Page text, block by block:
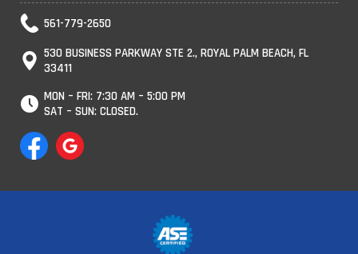
561-779-2650
530 BUSINESS PARKWAY STE 2., ROYAL PALM BEACH, FL
33411
MON – FRI: 7:30 AM – 5:00 PM
SAT – SUN: CLOSED.